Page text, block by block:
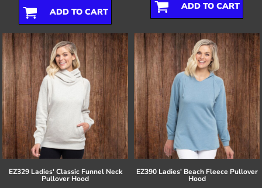
ADD TO CART
ADD TO CART
EZ329 Ladies' Classic Funnel Neck
Pullover Hood
EZ390 Ladies' Beach Fleece Pullover
Hood